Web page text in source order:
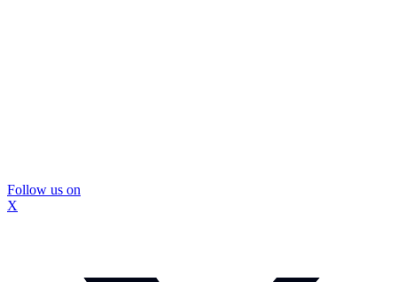
Follow us on
X